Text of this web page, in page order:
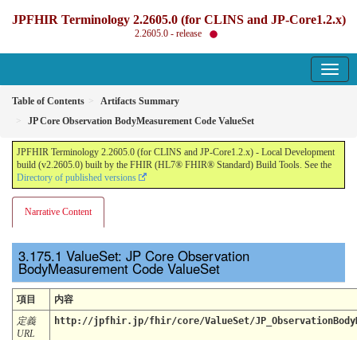
JPFHIR Terminology 2.2605.0 (for CLINS and JP-Core1.2.x)
2.2605.0 - release
Table of Contents
Artifacts Summary
JP Core Observation BodyMeasurement Code ValueSet
JPFHIR Terminology 2.2605.0 (for CLINS and JP-Core1.2.x) - Local Development
build (v2.2605.0) built by the FHIR (HL7® FHIR® Standard) Build Tools. See the
Directory of published versions
Narrative Content
ValueSet: JP Core Observation
BodyMeasurement Code ValueSet
項目
内容
定義
URL
http://jpfhir.jp/fhir/core/ValueSet/